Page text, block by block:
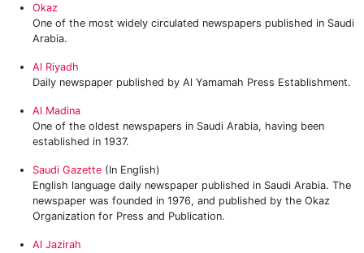
Okaz
One of the most widely circulated newspapers published in Saudi
Arabia.
Al Riyadh
Daily newspaper published by Al Yamamah Press Establishment.
Al Madina
One of the oldest newspapers in Saudi Arabia, having been
established in 1937.
Saudi Gazette (In English)
English language daily newspaper published in Saudi Arabia. The
newspaper was founded in 1976, and published by the Okaz
Organization for Press and Publication.
Al Jazirah